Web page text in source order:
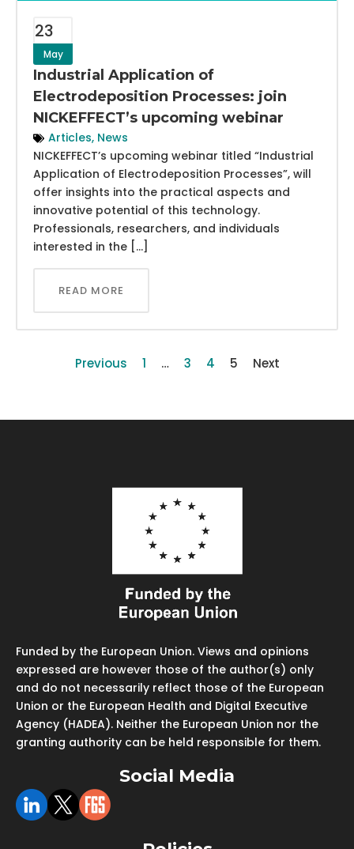
23
May
Industrial Application of
Electrodeposition Processes: join
NICKEFFECT’s upcoming webinar
Articles, News
NICKEFFECT’s upcoming webinar titled “Industrial
Application of Electrodeposition Processes”, will
offer insights into the practical aspects and
innovative potential of this technology.
Professionals, researchers, and individuals
interested in the […]
READ MORE
Previous 1 … 3 4 5 Next
Funded by the European Union. Views and opinions
expressed are however those of the author(s) only
and do not necessarily reflect those of the European
Union or the European Health and Digital Executive
Agency (HADEA). Neither the European Union nor the
granting authority can be held responsible for them.
Social Media